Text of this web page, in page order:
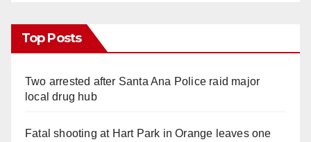
Top Posts
Two arrested after Santa Ana Police raid major
local drug hub
Fatal shooting at Hart Park in Orange leaves one